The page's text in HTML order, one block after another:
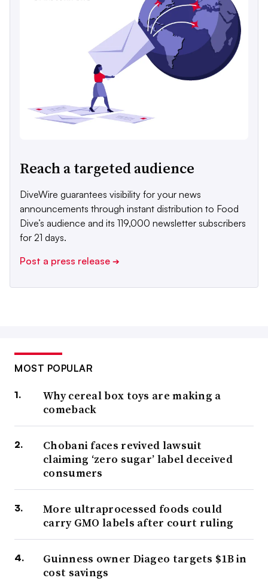
Reach a targeted audience
DiveWire guarantees visibility for your news
announcements through instant distribution to Food
Dive’s audience and its 119,000 newsletter subscribers
for 21 days.
Post a press release ➔
MOST POPULAR
Why cereal box toys are making a
comeback
Chobani faces revived lawsuit
claiming ‘zero sugar’ label deceived
consumers
More ultraprocessed foods could
carry GMO labels after court ruling
Guinness owner Diageo targets $1B in
cost savings